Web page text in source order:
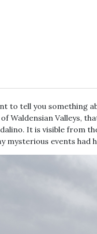
to tell you something
Waldensian Valleys,
It is visible from
mysterious events had